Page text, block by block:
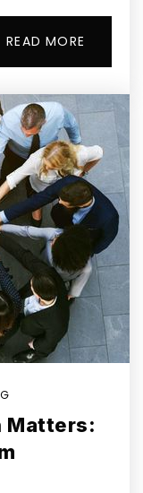
READ MORE
Matters: